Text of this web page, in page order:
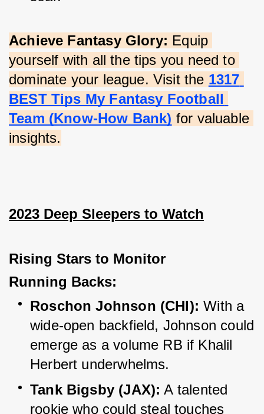
Achieve Fantasy Glory: Equip
yourself with all the tips you need to
dominate your league. Visit the 1317
BEST Tips My Fantasy Football
Team (Know-How Bank) for valuable
insights.
2023 Deep Sleepers to Watch
Rising Stars to Monitor
Running Backs:
Roschon Johnson (CHI): With a
wide-open backfield, Johnson could
emerge as a volume RB if Khalil
Herbert underwhelms.
Tank Bigsby (JAX): A talented
rookie who could steal touches